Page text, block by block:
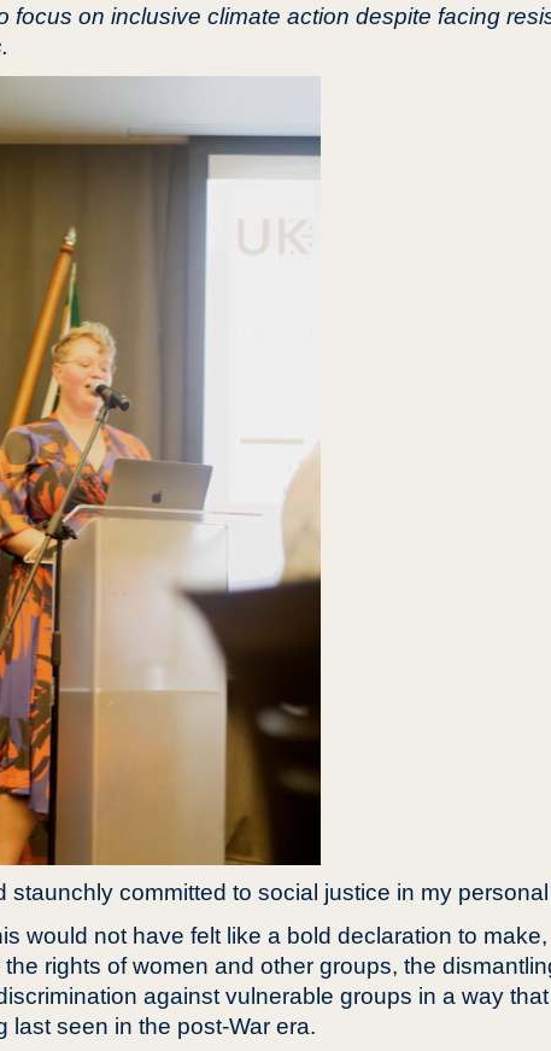
focus on inclusive climate action despite facing
staunchly committed to social justice in my
would not have felt like a bold declaration to
rights of women and other groups, the
against vulnerable groups in a way
last seen in the post-War era.